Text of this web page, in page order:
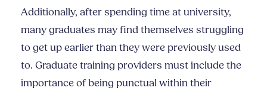
Additionally, after spending time at university,
many graduates may find themselves struggling
to get up earlier than they were previously used
to. Graduate training providers must include the
importance of being punctual within their